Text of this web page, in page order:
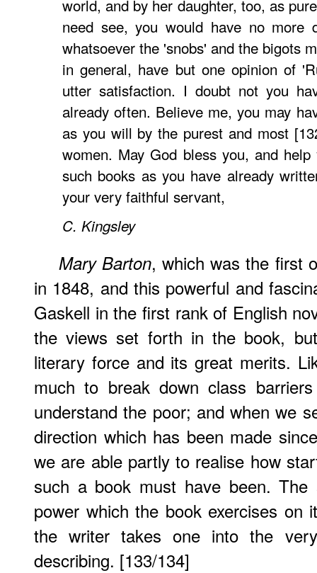
world, and by her daughter, too, as
need see, you would have no more
whatsoever the 'snobs' and the bigots
in general, have but one opinion of
utter satisfaction. I doubt not you
already often. Believe me, you may
as you will by the purest and most
women. May God bless you, and
such books as you have already
your very faithful servant,
C. Kingsley
Mary Barton, which was the first
in 1848, and this powerful and
Gaskell in the first rank of English
the views set forth in the book,
literary force and its great merits.
much to break down class
understand the poor; and when we
direction which has been made
we are able partly to realise how
such a book must have been. The
power which the book exercises on
the writer takes one into the
describing. [133/134]